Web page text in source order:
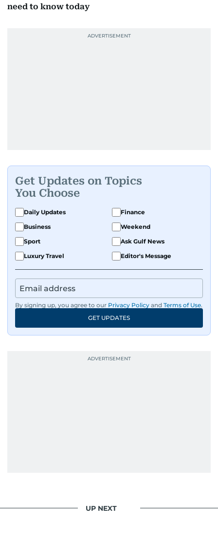
need to know today
Get Updates on Topics
You Choose
Daily Updates
Finance
Business
Weekend
Sport
Ask Gulf News
Luxury Travel
Editor's Message
By signing up, you agree to our Privacy Policy and Terms of Use.
GET UPDATES
UP NEXT